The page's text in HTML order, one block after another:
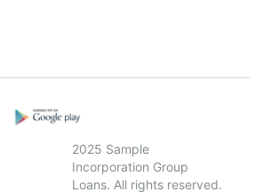
2025 Sample
Incorporation Group
Loans. All rights reserved.